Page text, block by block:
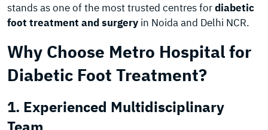
stands as one of the most trusted centres fordiabetic
foot treatment and surgery in Noida and Delhi NCR.
Why Choose Metro Hospital for
Diabetic Foot Treatment?
1. Experienced Multidisciplinary